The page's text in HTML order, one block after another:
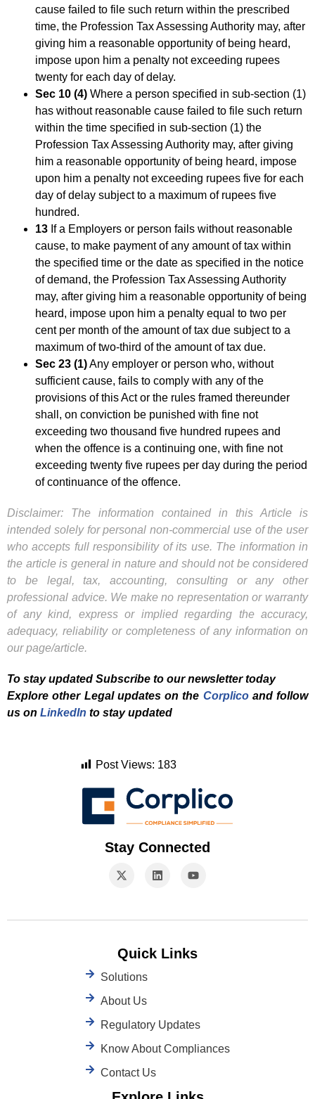
cause failed to file such return within the prescribed
time, the Profession Tax Assessing Authority may, after
giving him a reasonable opportunity of being heard,
impose upon him a penalty not exceeding rupees
twenty for each day of delay.
Sec 10 (4) Where a person specified in sub-section (1)
has without reasonable cause failed to file such return
within the time specified in sub-section (1) the
Profession Tax Assessing Authority may, after giving
him a reasonable opportunity of being heard, impose
upon him a penalty not exceeding rupees five for each
day of delay subject to a maximum of rupees five
hundred.
13 If a Employers or person fails without reasonable
cause, to make payment of any amount of tax within
the specified time or the date as specified in the notice
of demand, the Profession Tax Assessing Authority
may, after giving him a reasonable opportunity of being
heard, impose upon him a penalty equal to two per
cent per month of the amount of tax due subject to a
maximum of two-third of the amount of tax due.
Sec 23 (1)Any employer or person who, without
sufficient cause, fails to comply with any of the
provisions of this Act or the rules framed thereunder
shall, on conviction be punished with fine not
exceeding two thousand five hundred rupees and
when the offence is a continuing one, with fine not
exceeding twenty five rupees per day during the period
of continuance of the offence.
Disclaimer: The information contained in this Article is
intended solely for personal non-commercial use of the user
who accepts full responsibility of its use. The information in
the article is general in nature and should not be considered
to be legal, tax, accounting, consulting or any other
professional advice. We make no representation or warranty
of any kind, express or implied regarding the accuracy,
adequacy, reliability or completeness of any information on
our page/article.
To stay updated Subscribe to our newsletter today
Explore other Legal updates on the Corplicoand follow
us on LinkedIn to stay updated
Post Views: 183
Stay Connected
Quick Links
Solutions
About Us
Regulatory Updates
Know About Compliances
Contact Us